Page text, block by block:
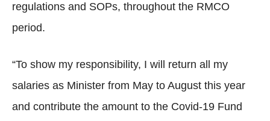
regulations and SOPs, throughout the RMCO
period.
“To show my responsibility, I will return all my
salaries as Minister from May to August this year
and contribute the amount to the Covid-19 Fund